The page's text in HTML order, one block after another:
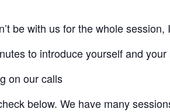
be with us for the whole
to introduce yourself and
on our calls
below. We have many